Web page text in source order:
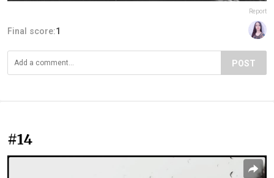
Report
Final score:1
POST
#14